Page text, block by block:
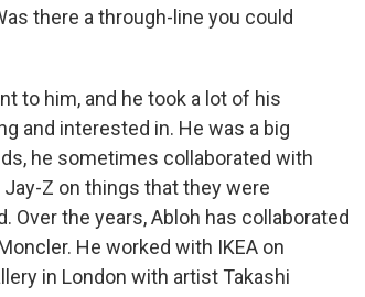
there a through-line you could
to him, and he took a lot of his
and interested in. He was a big
he sometimes collaborated with
Jay-Z on things that they were
Over the years, Abloh has collaborated
He worked with IKEA on
in London with artist Takashi